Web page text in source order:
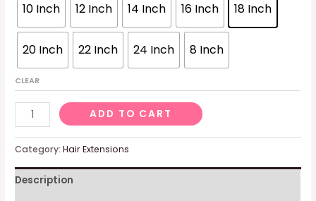
10 Inch 12 Inch 14 Inch 16 Inch 18 Inch
20 Inch 22 Inch 24 Inch 8 Inch
CLEAR
Jessica
Hair
Ear
Ear
ADD TO CART
Category:Hair Extensions
Description